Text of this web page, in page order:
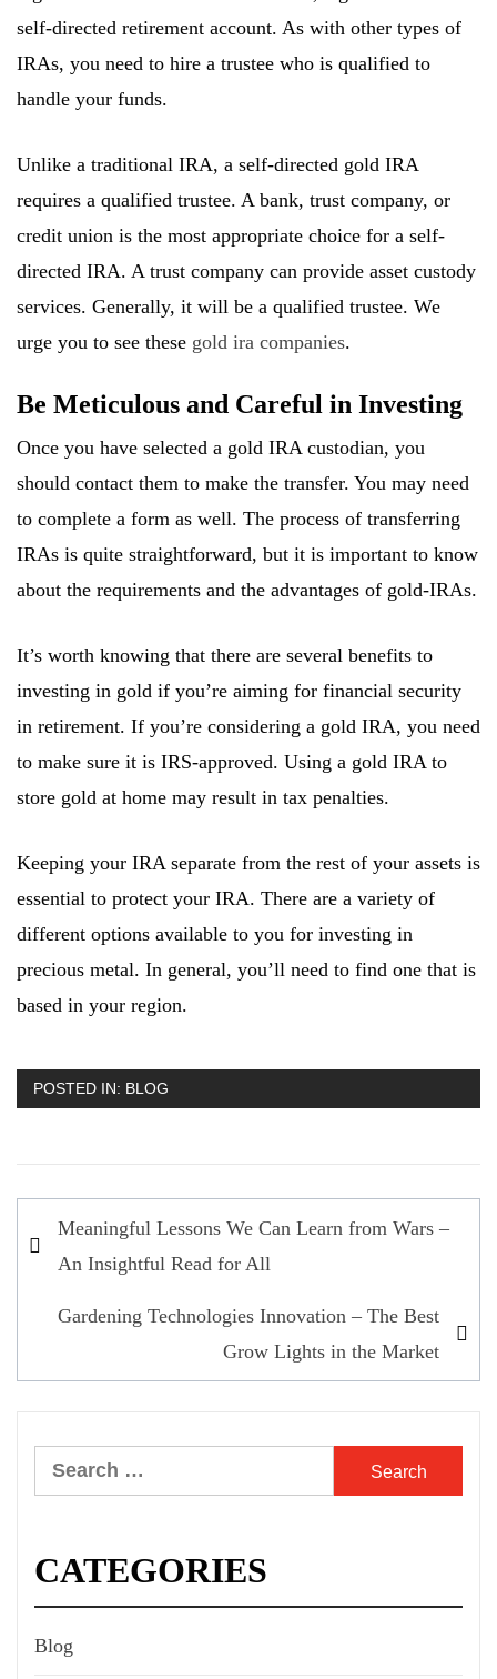
self-directed retirement account. As with other types of
IRAs, you need to hire a trustee who is qualified to
handle your funds.
Unlike a traditional IRA, a self-directed gold IRA
requires a qualified trustee. A bank, trust company, or
credit union is the most appropriate choice for a self-
directed IRA. A trust company can provide asset custody
services. Generally, it will be a qualified trustee. We
urge you to see these gold ira companies.
Be Meticulous and Careful in Investing
Once you have selected a gold IRA custodian, you
should contact them to make the transfer. You may need
to complete a form as well. The process of transferring
IRAs is quite straightforward, but it is important to know
about the requirements and the advantages of gold-IRAs.
It’s worth knowing that there are several benefits to
investing in gold if you’re aiming for financial security
in retirement. If you’re considering a gold IRA, you need
to make sure it is IRS-approved. Using a gold IRA to
store gold at home may result in tax penalties.
Keeping your IRA separate from the rest of your assets is
essential to protect your IRA. There are a variety of
different options available to you for investing in
precious metal. In general, you’ll need to find one that is
based in your region.
POSTED IN: BLOG
Post
navigation
Meaningful Lessons We Can Learn from Wars –
An Insightful Read for All
Gardening Technologies Innovation – The Best
Grow Lights in the Market
Search
for:
CATEGORIES
Blog